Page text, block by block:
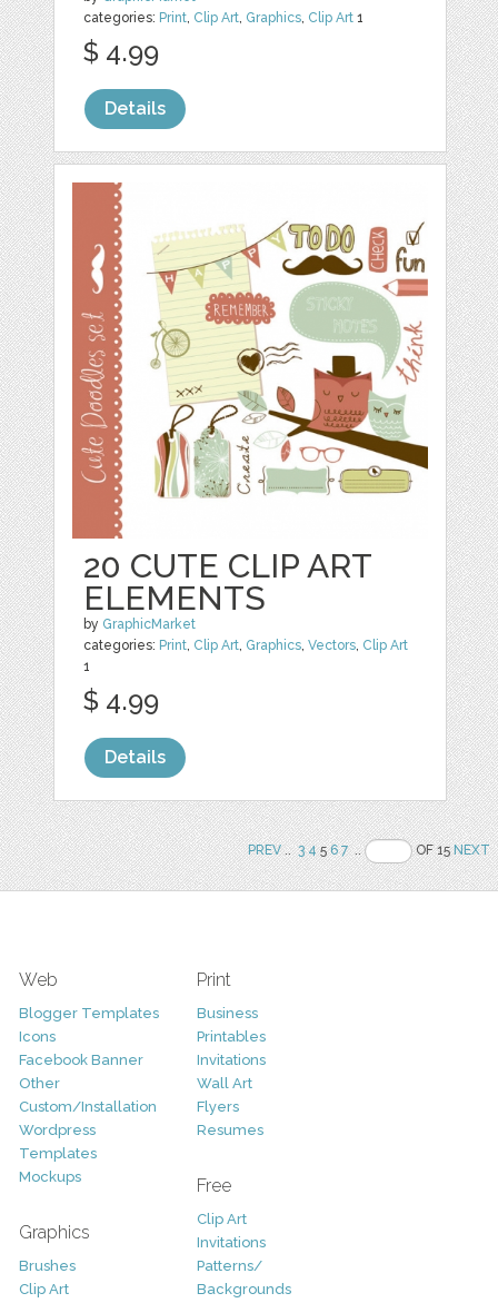
categories: Print, Clip Art, Graphics, Clip Art 1
$ 4.99
Details
20 CUTE CLIP ART
ELEMENTS
by GraphicMarket
categories: Print, Clip Art, Graphics,Vectors, Clip Art
1
$ 4.99
Details
PREV.. 3 456 7 .. OF 15NEXT
Web
Blogger Templates
Icons
Facebook Banner
Other
Custom/Installation
Wordpress
Templates
Mockups
Graphics
Brushes
Clip Art
Print
Business
Printables
Invitations
Wall Art
Flyers
Resumes
Free
Clip Art
Invitations
Patterns/
Backgrounds